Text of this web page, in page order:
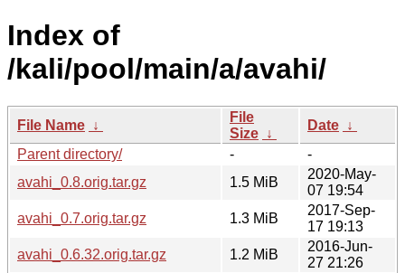
Index of
/kali/pool/main/a/avahi/
File Name ↓
File
Size ↓
Date ↓
Parent directory/
-
-
avahi_0.8.orig.tar.gz
1.5 MiB
2020-May-
07 19:54
avahi_0.7.orig.tar.gz
1.3 MiB
2017-Sep-
17 19:13
avahi_0.6.32.orig.tar.gz
1.2 MiB
2016-Jun-
27 21:26